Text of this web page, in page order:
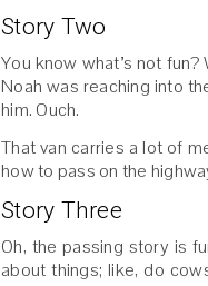
Story Two
You know what’s not
Noah was reaching into
him. Ouch.
That van carries a lot of
how to pass on the
Story Three
Oh, the passing story is
about things; like, do